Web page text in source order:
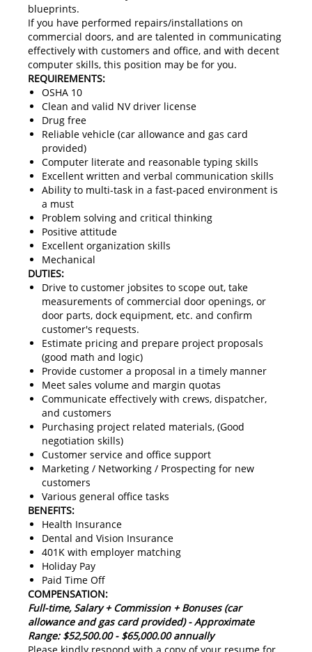
blueprints.
If you have performed repairs/installations on
commercial doors, and are talented in communicating
effectively with customers and office, and with decent
computer skills, this position may be for you.
REQUIREMENTS:
OSHA 10
Clean and valid NV driver license
Drug free
Reliable vehicle (car allowance and gas card
provided)
Computer literate and reasonable typing skills
Excellent written and verbal communication skills
Ability to multi-task in a fast-paced environment is
a must
Problem solving and critical thinking
Positive attitude
Excellent organization skills
Mechanical
DUTIES:
Drive to customer jobsites to scope out, take
measurements of commercial door openings, or
door parts, dock equipment, etc. and confirm
customer's requests.
Estimate pricing and prepare project proposals
(good math and logic)
Provide customer a proposal in a timely manner
Meet sales volume and margin quotas
Communicate effectively with crews, dispatcher,
and customers
Purchasing project related materials, (Good
negotiation skills)
Customer service and office support
Marketing / Networking / Prospecting for new
customers
Various general office tasks
BENEFITS:
Health Insurance
Dental and Vision Insurance
401K with employer matching
Holiday Pay
Paid Time Off
COMPENSATION:
Full-time, Salary + Commission + Bonuses (car
allowance and gas card provided) - Approximate
Range: $52,500.00 - $65,000.00 annually